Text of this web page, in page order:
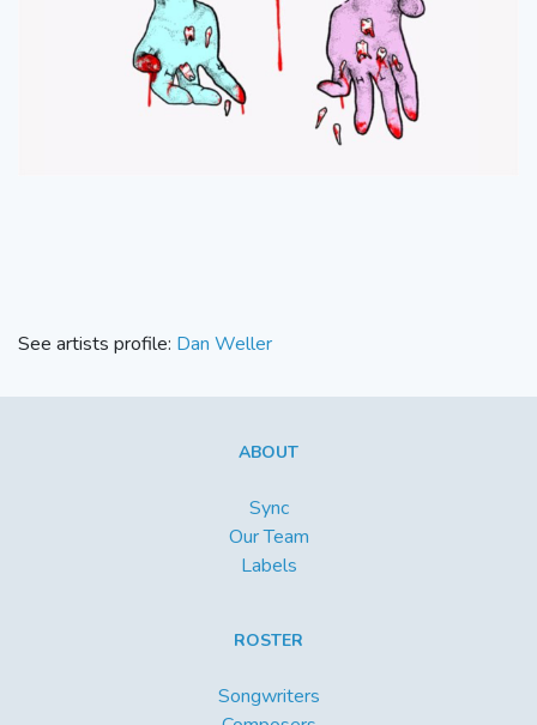
See artists profile: Dan Weller
ABOUT
Sync
Our Team
Labels
ROSTER
Songwriters